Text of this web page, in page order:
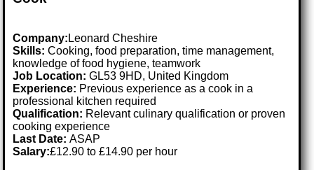
Company: Leonard Cheshire
Skills: Cooking, food preparation, time management,
knowledge of food hygiene, teamwork
Job Location:GL53 9HD, United Kingdom
Experience: Previous experience as a cook in a
professional kitchen required
Qualification: Relevant culinary qualification or proven
cooking experience
Last Date:ASAP
Salary:£12.90 to £14.90 per hour